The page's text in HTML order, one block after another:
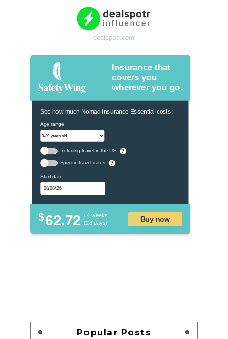
dealspotr.com
Insurance that
covers you
wherever you go.
See how much Nomad Insurance Essential costs:
Age range
Including travel in the US ?
Specific travel dates ?
Start date
$62.72 / 4 weeks
(28 days)
Buy now
Popular Posts